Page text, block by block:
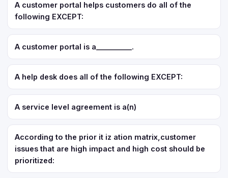
A customer portal helps customers do all of the
following EXCEPT:
A customer portal is a__________.
A help desk does all of the following EXCEPT:
A service level agreement is a(n)
According to the prior it iz ation matrix,customer
issues that are high impact and high cost should be
prioritized: